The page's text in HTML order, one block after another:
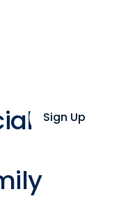
Sign Up